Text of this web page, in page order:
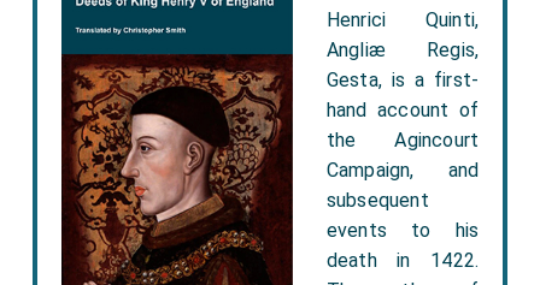
Henrici Quinti,
Angliæ Regis,
Gesta, is a first-
hand account of
the Agincourt
Campaign, and
subsequent
events to his
death in 1422.